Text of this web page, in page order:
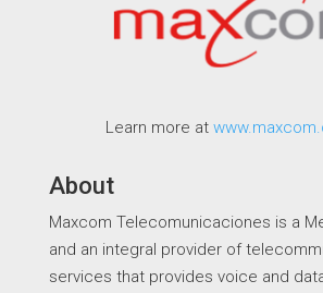
Learn more at
About
Maxcom Telecomunicaciones is a
and an integral provider of
services that provides voice and